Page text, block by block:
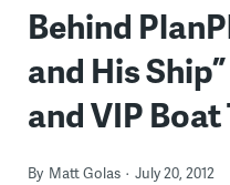
Behind
and His
and VIP Boat
By Matt Golas July 20, 2012